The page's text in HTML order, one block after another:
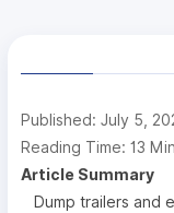
Published: July 5,
Reading Time: 13
Article Summary
Dump trailers and